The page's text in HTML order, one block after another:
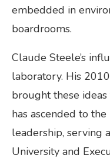
embedded in
boardrooms.
Claude Steele’s
laboratory. His
brought these
has ascended to
leadership, serving
University and